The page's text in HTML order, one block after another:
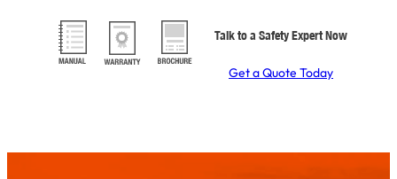
Talk to a Safety Expert Now
Get a Quote Today